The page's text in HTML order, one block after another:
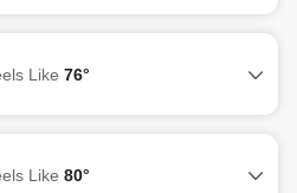
Like 76°
Like 80°